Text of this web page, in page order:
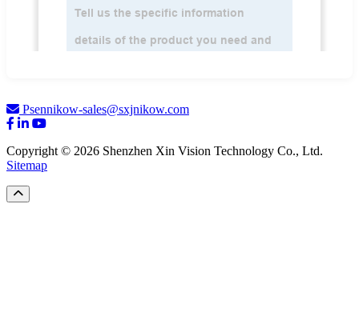
Psennikow-sales@sxjnikow.com
Copyright © 2026 Shenzhen Xin Vision Technology Co., Ltd.
Sitemap